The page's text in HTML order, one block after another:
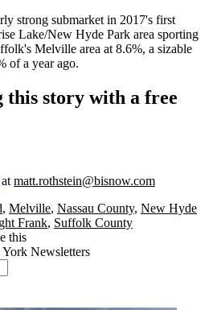
strong submarket in 2017's first
Lake/New Hyde Park area sporting
Melville area at 8.6%, a sizable
of a year ago.
this story with a free
at matt.rothstein@bisnow.com
, Melville, Nassau County, New Hyde
Frank, Suffolk County
this
Newsletters